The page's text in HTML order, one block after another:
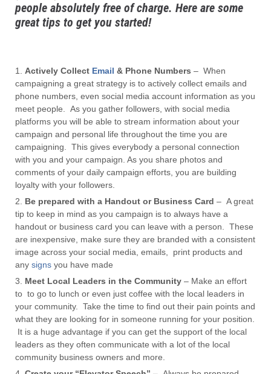
people absolutely free of charge. Here are some
great tips to get you started!
Actively Collect Email & Phone Numbers – When
campaigning a great strategy is to actively collect emails and
phone numbers, even social media account information as you
meet people. As you gather followers, with social media
platforms you will be able to stream information about your
campaign and personal life throughout the time you are
campaigning. This gives everybody a personal connection
with you and your campaign. As you share photos and
comments of your daily campaign efforts, you are building
loyalty with your followers.
Be prepared with a Handout or Business Card – A great
tip to keep in mind as you campaign is to always have a
handout or business card you can leave with a person. These
are inexpensive, make sure they are branded with a consistent
image across your social media, emails, print products and
any signs you have made
Meet Local Leaders in the Community – Make an effort
to to go to lunch or even just coffee with the local leaders in
your community. Take the time to find out their pain points and
what they are looking for in someone running for your position.
It is a huge advantage if you can get the support of the local
leaders as they often communicate with a lot of the local
community business owners and more.